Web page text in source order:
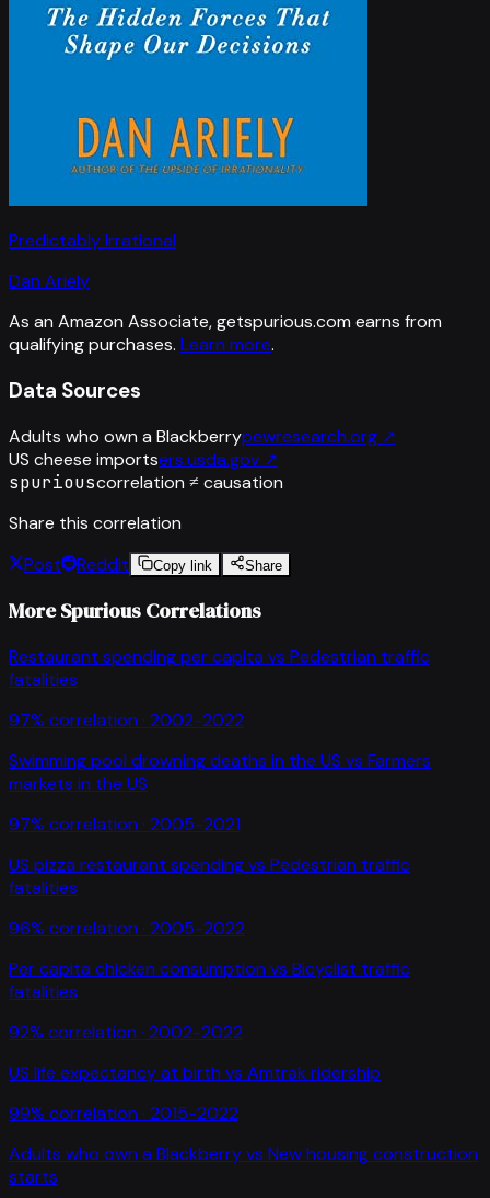
Predictably Irrational
Dan Ariely
As an Amazon Associate, getspurious.com earns from
qualifying purchases. Learn more.
Data Sources
Adults who own a Blackberrypewresearch.org ↗
US cheese importsers.usda.gov ↗
spuriouscorrelation ≠ causation
Share this correlation
Post
Reddit Copy link Share
More Spurious Correlations
Restaurant spending per capita vs Pedestrian traffic
fatalities
97% correlation · 2002-2022
Swimming pool drowning deaths in the US vs Farmers
markets in the US
97% correlation · 2005-2021
US pizza restaurant spendingvs Pedestrian traffic
fatalities
96% correlation · 2005-2022
Per capita chicken consumption vs Bicyclist traffic
fatalities
92% correlation · 2002-2022
US life expectancy at birth vs Amtrak ridership
99% correlation · 2015-2022
Adults who own a Blackberryvs New housing construction
starts